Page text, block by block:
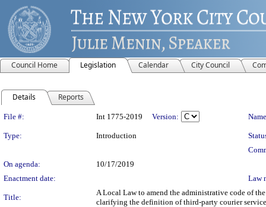
Council Home Legislation Calendar City Council
Details Reports
Legislation Details
File #: Int 1775-2019 Version:
Type: Introduction
On agenda:
10/17/2019
Enactment date:
Law
Title:
A Local Law to amend the administrative code of
clarifying the definition of third-party courier service